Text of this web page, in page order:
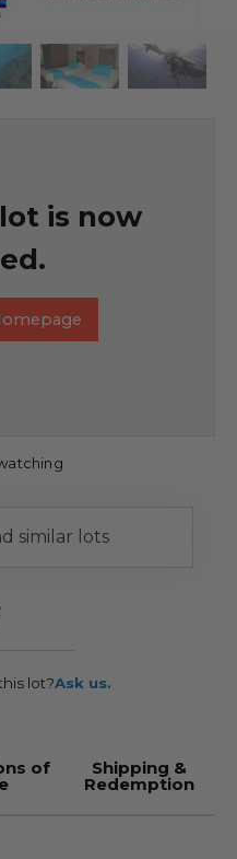
is now
similar lots
lot?Ask us.
of Shipping &
Redemption